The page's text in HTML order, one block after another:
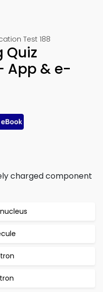
Test 188
Quiz
App & e-
charged component